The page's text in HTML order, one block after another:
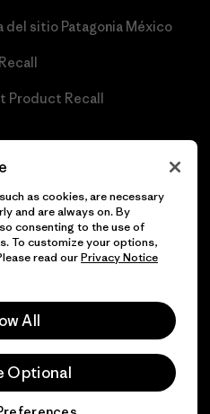
del sitio Patagonia México
Product Recall
reservados.
as cookies, are necessary
and are always on. By
consenting to the use of
To customize your options,
read ourPrivacy Notice
All
Optional